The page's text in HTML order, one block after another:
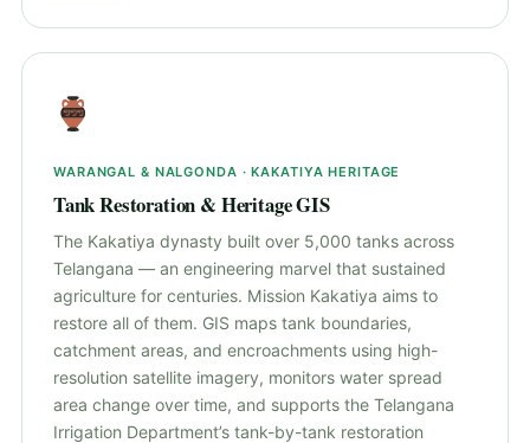
WARANGAL & NALGONDA · KAKATIYA HERITAGE
Tank Restoration & Heritage GIS
The Kakatiya dynasty built over 5,000 tanks across
Telangana — an engineering marvel that sustained
agriculture for centuries. Mission Kakatiya aims to
restore all of them. GIS maps tank boundaries,
catchment areas, and encroachments using high-
resolution satellite imagery, monitors water spread
area change over time, and supports the Telangana
Irrigation Department’s tank-by-tank restoration